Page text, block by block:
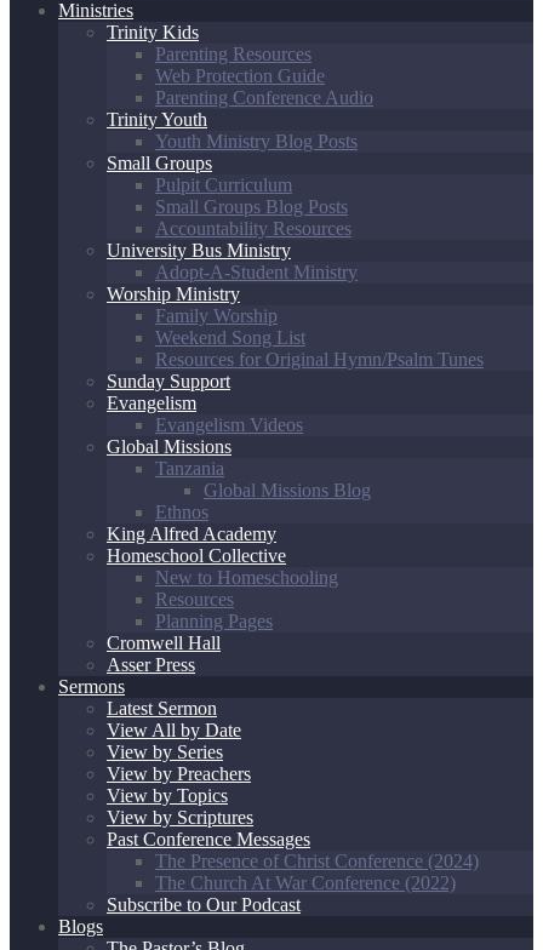
Ministries
Trinity Kids
Parenting Resources
Web Protection Guide
Parenting Conference Audio
Trinity Youth
Youth Ministry Blog Posts
Small Groups
Pulpit Curriculum
Small Groups Blog Posts
Accountability Resources
University Bus Ministry
Adopt-A-Student Ministry
Worship Ministry
Family Worship
Weekend Song List
Resources for Original Hymn/Psalm Tunes
Sunday Support
Evangelism
Evangelism Videos
Global Missions
Tanzania
Global Missions Blog
Ethnos
King Alfred Academy
Homeschool Collective
New to Homeschooling
Resources
Planning Pages
Cromwell Hall
Asser Press
Sermons
Latest Sermon
View All by Date
View by Series
View by Preachers
View by Topics
View by Scriptures
Past Conference Messages
The Presence of Christ Conference (2024)
The Church At War Conference (2022)
Subscribe to Our Podcast
Blogs